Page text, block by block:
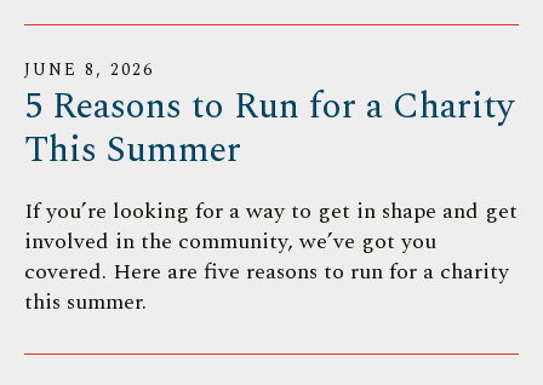
JUNE 8, 2026
5 Reasons to Run for a Charity
This Summer
If you’re looking for a way to get in shape and get
involved in the community, we’ve got you
covered. Here are five reasons to run for a charity
this summer.